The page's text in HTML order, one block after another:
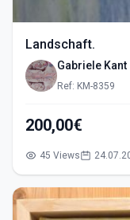
Landschaft.
Gabriele Kant
Ref: KM-8359
200,00€
45 Views